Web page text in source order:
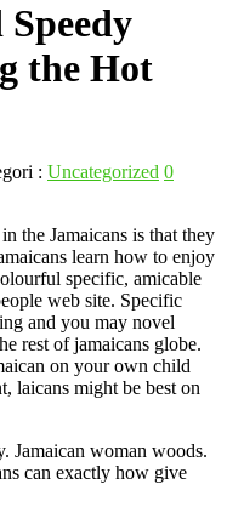
the Hot
: Uncategorized 0
the Jamaicans is that they
learn how to enjoy
specific, amicable
web site. Specific
and you may novel
rest of jamaicans globe.
on your own child
laicans might be best on
Jamaican woman woods.
can exactly how give